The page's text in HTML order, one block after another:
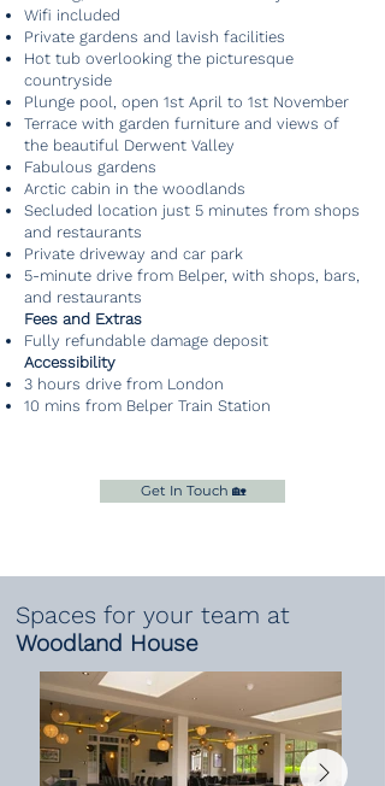
Wifi included
Private gardens and lavish facilities
Hot tub overlooking the picturesque
countryside
Plunge pool, open 1st April to 1st November
Terrace with garden furniture and views of
the beautiful Derwent Valley
Fabulous gardens
Arctic cabin in the woodlands
Secluded location just 5 minutes from shops
and restaurants
Private driveway and car park
5-minute drive from Belper, with shops, bars,
and restaurants
Fees and Extras
Fully refundable damage deposit
Accessibility
3 hours drive from London
10 mins from Belper Train Station
Get In Touch 🏡
Spaces for your team at
Woodland House